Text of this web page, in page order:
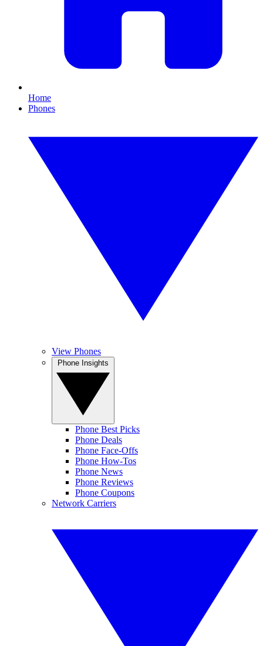
Home
Phones
View Phones
Phone Best Picks
Phone Deals
Phone Face-Offs
Phone How-Tos
Phone News
Phone Reviews
Phone Coupons
Network Carriers